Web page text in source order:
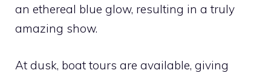
an ethereal blue glow, resulting in a truly
amazing show.
At dusk, boat tours are available, giving